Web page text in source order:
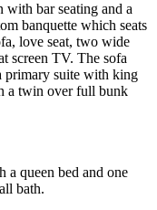
with bar seating and a
banquette which seats
love seat, two wide
screen TV. The sofa
primary suite with king
a twin over full bunk
a queen bed and one
bath.